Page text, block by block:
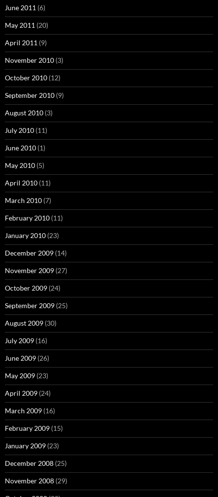
June 2011 (6)
May 2011 (20)
April 2011 (9)
November 2010 (3)
October 2010 (12)
September 2010 (9)
August 2010 (3)
July 2010 (11)
June 2010 (1)
May 2010 (5)
April 2010 (11)
March 2010 (7)
February 2010 (11)
January 2010 (23)
December 2009 (14)
November 2009 (27)
October 2009 (24)
September 2009 (25)
August 2009 (30)
July 2009 (16)
June 2009 (26)
May 2009 (23)
April 2009 (24)
March 2009 (16)
February 2009 (15)
January 2009 (23)
December 2008 (25)
November 2008 (29)